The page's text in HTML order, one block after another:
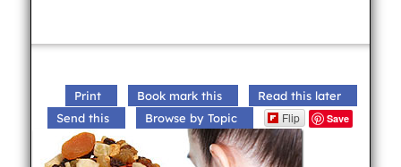
Print Book mark this
Read this later
Send this
Browse by Topic Flip Save